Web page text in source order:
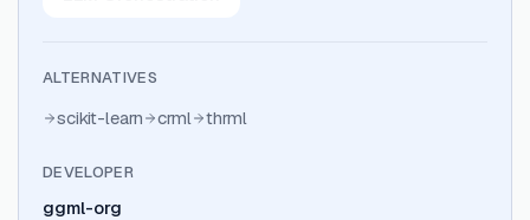
ALTERNATIVES
scikit-learn crml thrml
DEVELOPER
ggml-org